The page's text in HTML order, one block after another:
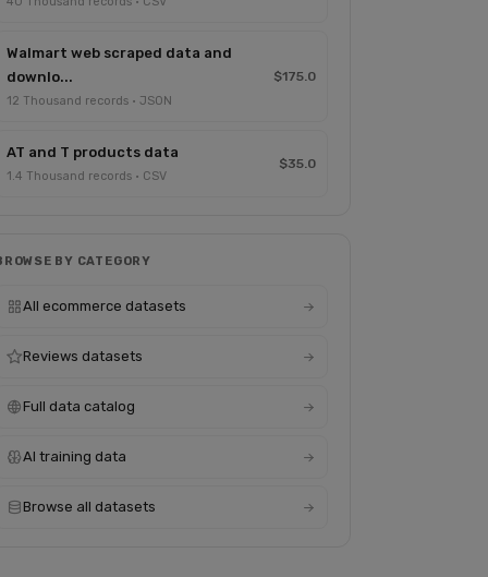
Walmart web scraped data and
downlo...
12 Thousand records · JSON
$175.0
AT and T products data
1.4 Thousand records · CSV
$35.0
BY CATEGORY
All ecommerce datasets
Reviews datasets
Full data catalog
AI training data
Browse all datasets